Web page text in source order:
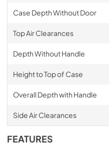
Case Depth Without Door
Top Air Clearances
Depth Without Handle
Height to Top of Case
Overall Depth with Handle
Side Air Clearances
FEATURES